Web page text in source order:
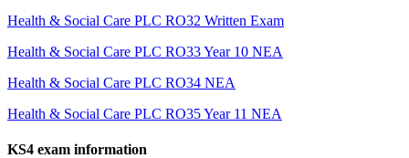
Health & Social Care PLC RO32 Written Exam
Health & Social Care PLC RO33 Year 10 NEA
Health & Social Care PLC RO34 NEA
Health & Social Care PLC RO35 Year 11 NEA
KS4 exam information